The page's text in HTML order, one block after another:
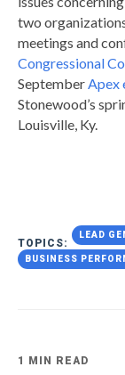
two
meetings and
Congressional
SeptemberApex
Stonewood’s
Louisville, Ky.
TOPICS:
LEAD
BUSINESS
1 MIN READ